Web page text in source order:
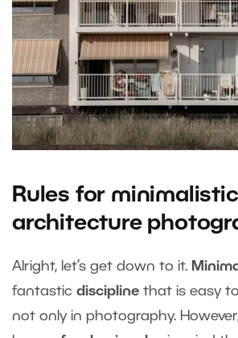
Rules for minimalistic
architecture
Alright, let’s get down to it.
fantastic discipline that is easy
not only in photography.